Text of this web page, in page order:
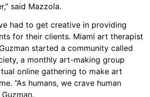
said Mazzola.
had to get creative in providing
for their clients. Miami art therapist
started a community called
a monthly art-making group
online gathering to make art
“As humans, we crave human